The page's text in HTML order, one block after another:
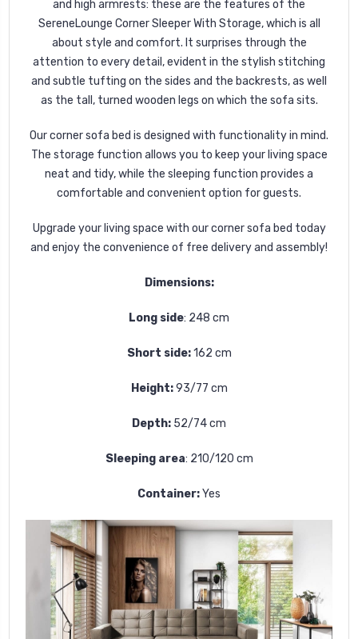
and high armrests: these are the features of the
SereneLounge Corner Sleeper With Storage, which is all
about style and comfort. It surprises through the
attention to every detail, evident in the stylish stitching
and subtle tufting on the sides and the backrests, as well
as the tall, turned wooden legs on which the sofa sits.
Our corner sofa bed is designed with functionality in mind.
The storage function allows you to keep your living space
neat and tidy, while the sleeping function provides a
comfortable and convenient option for guests.
Upgrade your living space with our corner sofa bed today
and enjoy the convenience of free delivery and assembly!
Dimensions:
Long side: 248 cm
Short side: 162 cm
Height: 93/77 cm
Depth: 52/74 cm
Sleeping area: 210/120 cm
Container:Yes